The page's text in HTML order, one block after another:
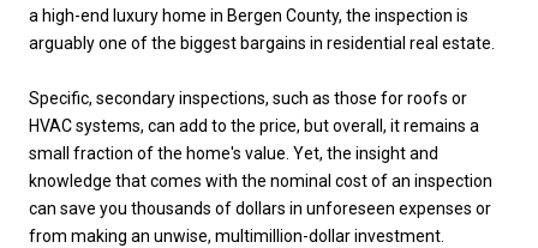
a high-end luxury home in Bergen County, the inspection is
arguably one of the biggest bargains in residential real estate.
Specific, secondary inspections, such as those for roofs or
HVAC systems, can add to the price, but overall, it remains a
small fraction of the home's value. Yet, the insight and
knowledge that comes with the nominal cost of an inspection
can save you thousands of dollars in unforeseen expenses or
from making an unwise, multimillion-dollar investment.